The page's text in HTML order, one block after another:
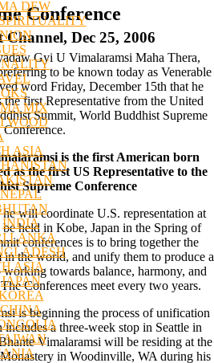
DEW
MIX
WOOD
ASIA
NEPAL
INDIA
LANKA
ASIA
JAPAN
CHINA
Conference
Dec 25, 2006
Gyi U Vimalaramsi Maha Thera,
to be known today as Venerable
word Friday, December 15th that he
first Representative from the United
Summit, World Buddhist Supreme
Conference.
is the first American born
as the first US Representative to the
Supreme Conference
will coordinate U.S. representation at
held in Kobe, Japan in the Spring of
conferences is to bring together the
the world, and unify them to produce a
towards balance, harmony, and
Conferences meet every two years.
is beginning the process of unification
a three-week stop in Seattle in
Vimalaramsi will be residing at the
in Woodinville, WA during his